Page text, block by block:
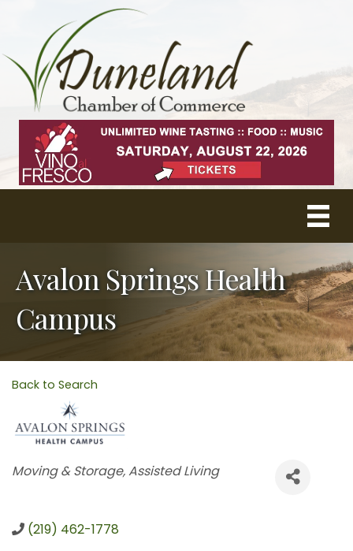
Avalon Springs Health
Campus
Back to Search
Categories
Moving & Storage Assisted Living
(219) 462-1778